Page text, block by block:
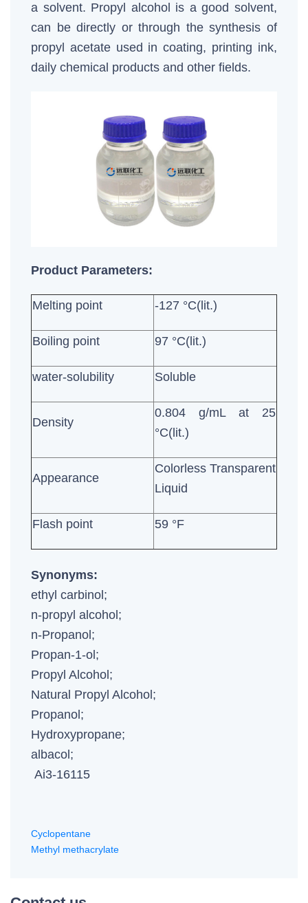
a solvent. Propyl alcohol is a good solvent,
can be directly or through the synthesis of
propyl acetate used in coating, printing ink,
daily chemical products and other fields.
Product Parameters:
Melting point -127 °C(lit.)
Boiling point 97 °C(lit.)
water-solubility Soluble
Density
0.804 g/mL at 25
°C(lit.)
Appearance
Colorless Transparent
Liquid
Flash point 59 °F
Synonyms:
ethyl carbinol;
n-propyl alcohol;
n-Propanol;
Propan-1-ol;
Propyl Alcohol;
Natural Propyl Alcohol;
Propanol;
Hydroxypropane;
albacol;
Ai3-16115
Cyclopentane
Methyl methacrylate